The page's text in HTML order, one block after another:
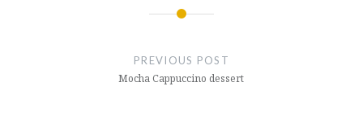
PREVIOUS POST
Mocha Cappuccino dessert